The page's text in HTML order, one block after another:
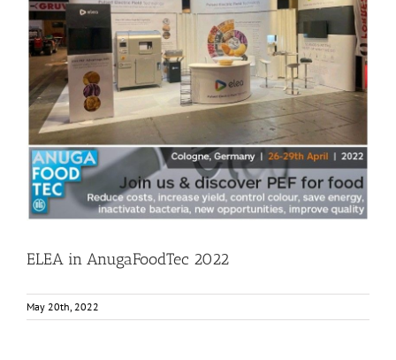
ELEA in AnugaFoodTec 2022
Events
Food Circle 1 Food Circle 2 Food Circle 4 News
ELEA in AnugaFoodTec 2022
May 20th, 2022